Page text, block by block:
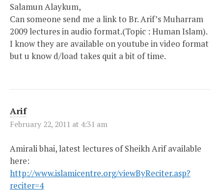
Salamun Alaykum,
Can someone send me a link to Br. Arif’s Muharram
2009 lectures in audio format.(Topic : Human Islam).
I know they are available on youtube in video format
but u know d/load takes quit a bit of time.
Arif
February 22, 2011 at 4:31 am
Amirali bhai, latest lectures of Sheikh Arif available
here:
http://www.islamicentre.org/viewByReciter.asp?
reciter=4